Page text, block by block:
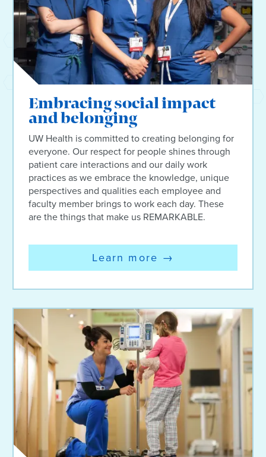
Embracing social impact
and belonging
UW Health is committed to creating belonging for
everyone. Our respect for people shines through
patient care interactions and our daily work
practices as we embrace the knowledge, unique
perspectives and qualities each employee and
faculty member brings to work each day. These
are the things that make us REMARKABLE.
Learn more →